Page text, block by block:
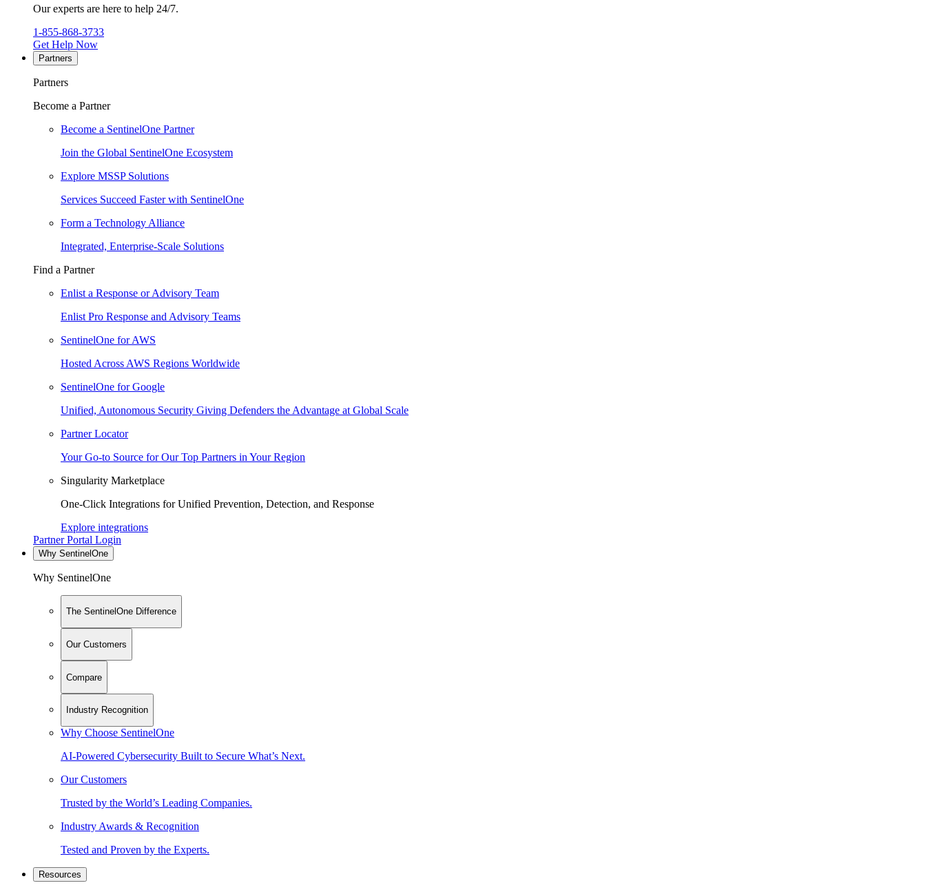
Our experts are here to help 24/7.
1-855-868-3733
Get Help Now
Partners
Partners
Become a Partner
Become a SentinelOne Partner
Join the Global SentinelOne Ecosystem
Explore MSSP Solutions
Services Succeed Faster with SentinelOne
Form a Technology Alliance
Integrated, Enterprise-Scale Solutions
Find a Partner
Enlist a Response or Advisory Team
Enlist Pro Response and Advisory Teams
SentinelOne for AWS
Hosted Across AWS Regions Worldwide
SentinelOne for Google
Unified, Autonomous Security Giving Defenders the Advantage at Global Scale
Partner Locator
Your Go-to Source for Our Top Partners in Your Region
Singularity Marketplace
One-Click Integrations for Unified Prevention, Detection, and Response
Explore integrations
Partner Portal Login
Why SentinelOne
Why SentinelOne
The SentinelOne Difference
Our Customers
Compare
Industry Recognition
Why Choose SentinelOne
AI-Powered Cybersecurity Built to Secure What’s Next.
Our Customers
Trusted by the World’s Leading Companies.
Industry Awards & Recognition
Tested and Proven by the Experts.
Resources